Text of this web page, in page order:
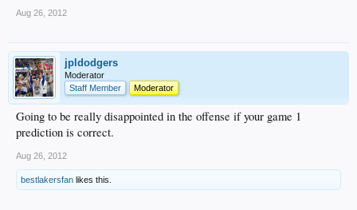
Aug 26, 2012
jpldodgers
Moderator
Staff Member
Moderator
Going to be really disappointed in the offense if your game 1
prediction is correct.
Aug 26, 2012
bestlakersfan likes this.